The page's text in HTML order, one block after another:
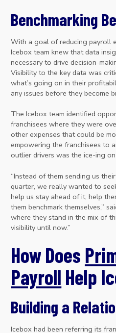
Benchmarking
With a goal of reducing payroll
Icebox team knew that data
necessary to drive decision-
Visibility to the key data was
what’s going on in their
any issues before they become
The Icebox team identified
franchisees where they were
other expenses that could be
empowering the franchisees to
outlier drivers was the ice-ing
“Instead of them sending us
quarter, we really wanted to
help us stay ahead of it, help
them benchmark themselves,”
where they stand in the mix of
visibility until now.”
How Does
Payroll Help
Building a
Icebox had been referring its